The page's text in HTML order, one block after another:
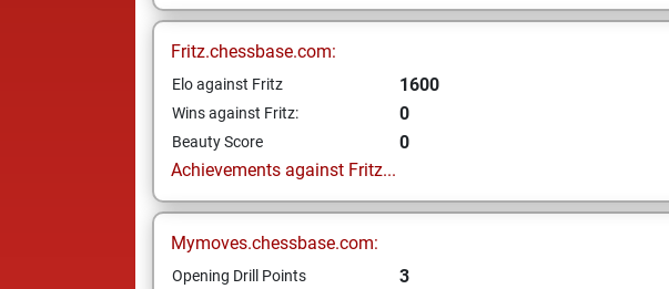
Fritz.chessbase.com:
Elo against Fritz 1600
Wins against Fritz: 0
Beauty Score
0
Achievements against Fritz...
Mymoves.chessbase.com:
Opening Drill Points 3